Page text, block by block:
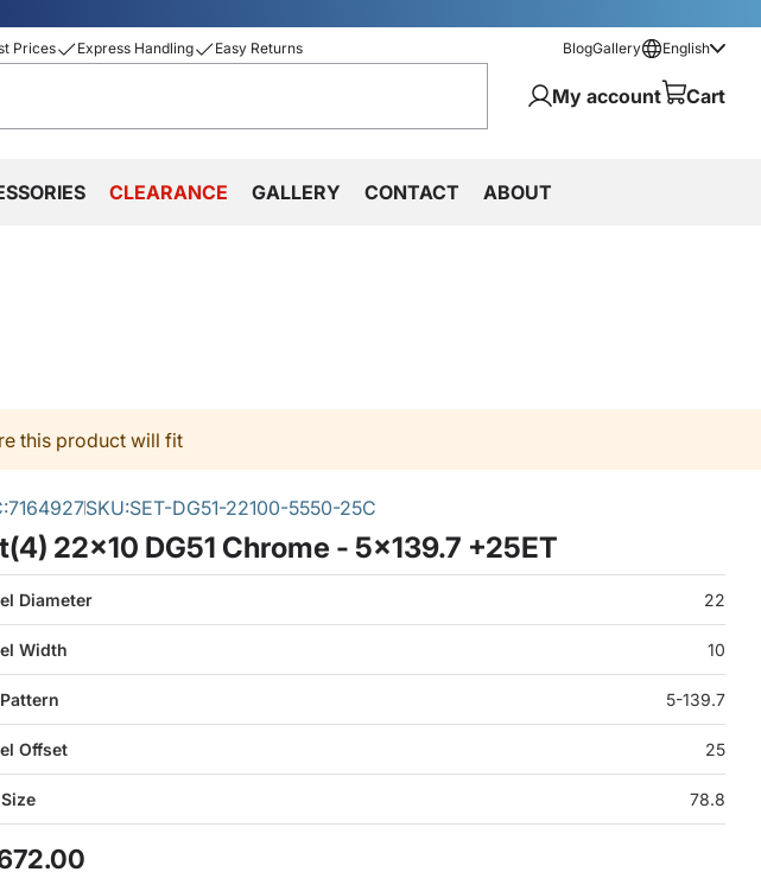
Prices Express Handling Easy Returns BlogGallery English
My account Cart
CLEARANCE GALLERY CONTACT ABOUT
this product will fit
7164927SKU:SET-DG51-22100-5550-25C
22x10 DG51 Chrome - 5x139.7 +25ET
Diameter 22
Width 10
5-139.7
Offset 25
78.8